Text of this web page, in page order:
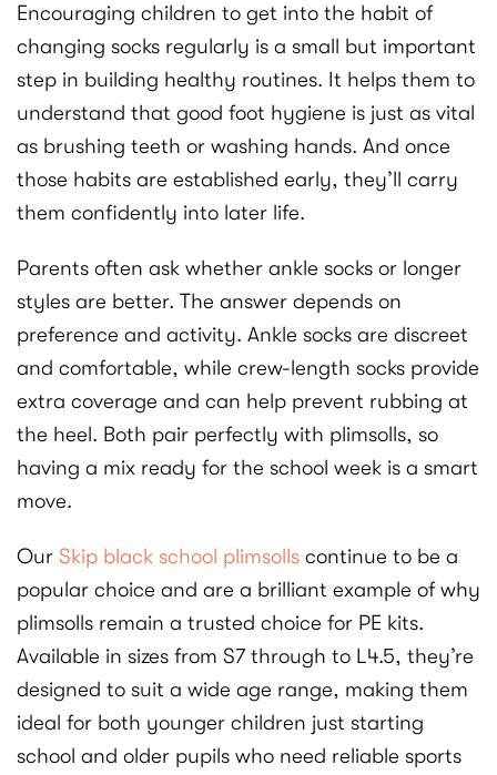
Encouraging children to get into the habit of
changing socks regularly is a small but important
step in building healthy routines. It helps them to
understand that good foot hygiene is just as vital
as brushing teeth or washing hands. And once
those habits are established early, they’ll carry
them confidently into later life.
Parents often ask whether ankle socks or longer
styles are better. The answer depends on
preference and activity. Ankle socks are discreet
and comfortable, while crew-length socks provide
extra coverage and can help prevent rubbing at
the heel. Both pair perfectly with plimsolls, so
having a mix ready for the school week is a smart
move.
Our Skip black school plimsolls continue to be a
popular choice and are a brilliant example of why
plimsolls remain a trusted choice for PE kits.
Available in sizes from S7 through to L4.5, they’re
designed to suit a wide age range, making them
ideal for both younger children just starting
school and older pupils who need reliable sports